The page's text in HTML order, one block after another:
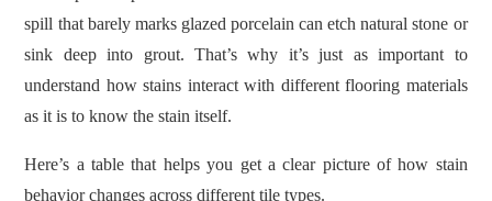
spill that barely marks glazed porcelain can etch natural stone or
sink deep into grout. That’s why it’s just as important to
understand how stains interact with different flooring materials
as it is to know the stain itself.
Here’s a table that helps you get a clear picture of how stain
behavior changes across different tile types.